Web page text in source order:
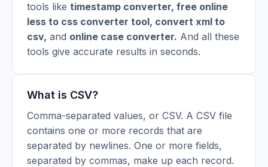
tools like timestamp converter, free online
less to css converter tool, convert xml to
csv, and online case converter. And all these
tools give accurate results in seconds.
What is CSV?
Comma-separated values, or CSV. A CSV file
contains one or more records that are
separated by newlines. One or more fields,
separated by commas, make up each record.